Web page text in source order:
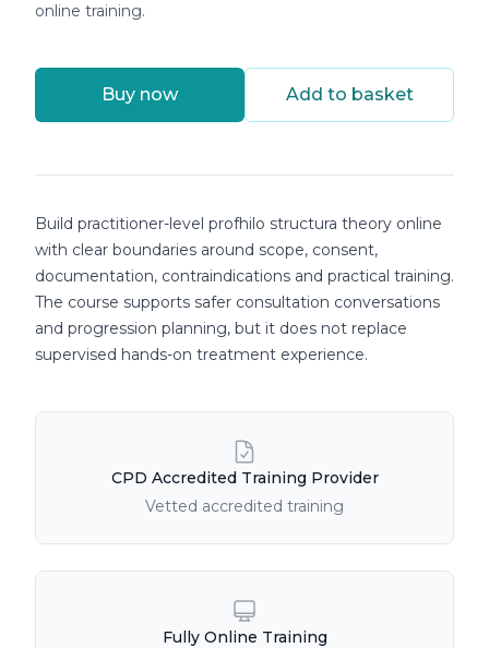
online training.
Buy now Add to basket
Build practitioner-level profhilo structura theory online
with clear boundaries around scope, consent,
documentation, contraindications and practical training.
The course supports safer consultation conversations
and progression planning, but it does not replace
supervised hands-on treatment experience.
Course Features
CPD Accredited Training Provider
Vetted accredited training
Fully Online Training